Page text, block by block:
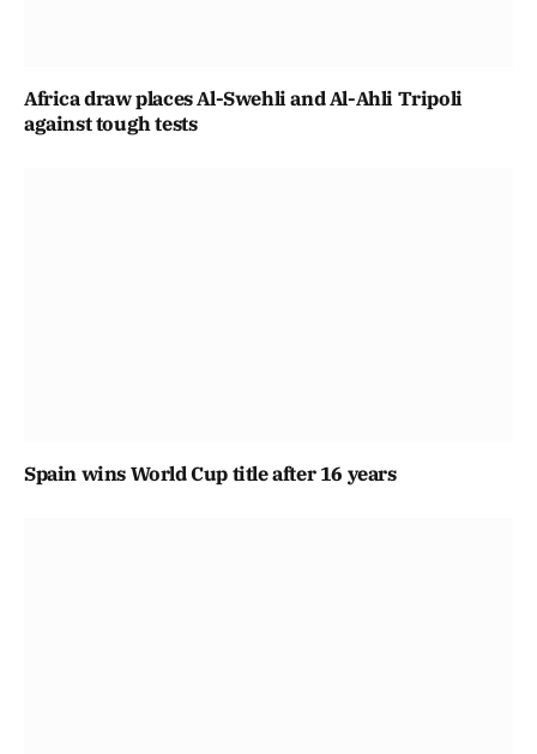
Africa draw places Al-Swehli and Al-Ahli Tripoli
against tough tests
Spain wins World Cup title after 16 years